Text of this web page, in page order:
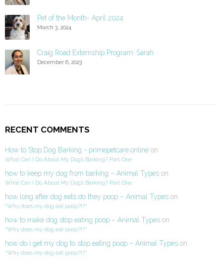
Pet of the Month- April 2024
March 3, 2024
Craig Road Externship Program: Sarah
December 6, 2023
RECENT COMMENTS
How to Stop Dog Barking - primepetcare.online on
What Can I Do About My Dog’s Barking? Part One
how to keep my dog from barking – Animal Types on
What Can I Do About My Dog’s Barking? Part One
how long after dog eats do they poop – Animal Types on
“Why does my dog eat poop?!?”
how to make dog stop eating poop – Animal Types on
“Why does my dog eat poop?!?”
how do i get my dog to stop eating poop – Animal Types on
“Why does my dog eat poop?!?”